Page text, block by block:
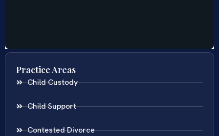
Practice Areas
Child Custody
Child Support
Contested Divorce